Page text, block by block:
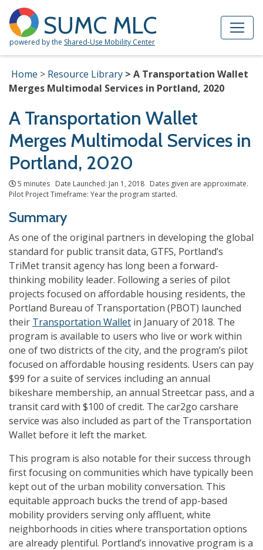
SUMC MLC
powered by the Shared-Use Mobility Center
Home Resource Library
A Transportation Wallet
Merges Multimodal Services in Portland, 2020
A Transportation Wallet
Merges Multimodal Services in
Portland, 2020
5 minutes Date Launched: Jan 1, 2018 Dates given are approximate.
Pilot Project Timeframe: Year the program started.
Summary
As one of the original partners in developing the global
standard for public transit data, GTFS, Portland’s
TriMet transit agency has long been a forward-
thinking mobility leader. Following a series of pilot
projects focused on affordable housing residents, the
Portland Bureau of Transportation (PBOT) launched
their Transportation Wallet in January of 2018. The
program is available to users who live or work within
one of two districts of the city, and the program’s pilot
focused on affordable housing residents. Users can pay
$99 for a suite of services including an annual
bikeshare membership, an annual Streetcar pass, and a
transit card with $100 of credit. The car2go carshare
service was also included as part of the Transportation
Wallet before it left the market.
This program is also notable for their success through
first focusing on communities which have typically been
kept out of the urban mobility conversation. This
equitable approach bucks the trend of app-based
mobility providers serving only affluent, white
neighborhoods in cities where transportation options
are already plentiful. Portland’s innovative program is a